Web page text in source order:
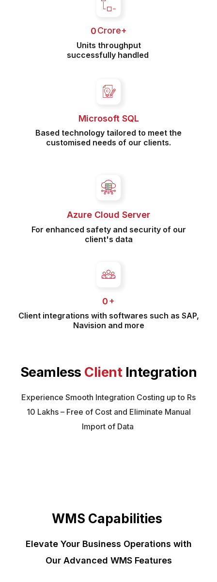
0 Crore+
Units throughput
successfully handled
Microsoft SQL
Based technology tailored to meet the
customised needs of our clients.
Azure Cloud Server
For enhanced safety and security of our
client's data
0 +
Client integrations with softwares such as SAP,
Navision and more
Seamless Client Integration
Experience Smooth Integration Costing up to Rs
10 Lakhs – Free of Cost and Eliminate Manual
Import of Data
WMS Capabilities
Elevate Your Business Operations with
Our Advanced WMS Features